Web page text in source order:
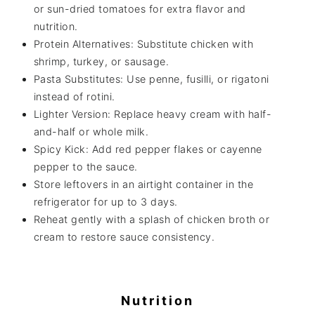
or sun-dried tomatoes for extra flavor and
nutrition.
Protein Alternatives: Substitute chicken with
shrimp, turkey, or sausage.
Pasta Substitutes: Use penne, fusilli, or rigatoni
instead of rotini.
Lighter Version: Replace heavy cream with half-
and-half or whole milk.
Spicy Kick: Add red pepper flakes or cayenne
pepper to the sauce.
Store leftovers in an airtight container in the
refrigerator for up to 3 days.
Reheat gently with a splash of chicken broth or
cream to restore sauce consistency.
Nutrition